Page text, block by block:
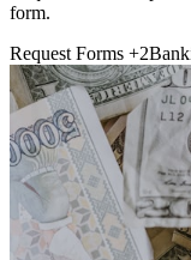
form.
Request Forms +2